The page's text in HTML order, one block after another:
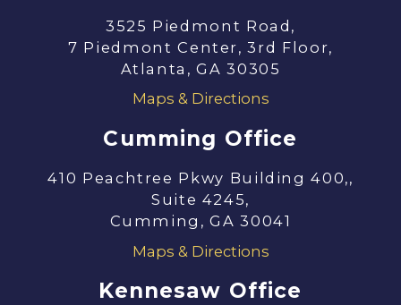
3525 Piedmont Road,
7 Piedmont Center, 3rd Floor,
Atlanta, GA 30305
Maps & Directions
Cumming Office
410 Peachtree Pkwy Building 400,,
Suite 4245,
Cumming, GA 30041
Maps & Directions
Kennesaw Office